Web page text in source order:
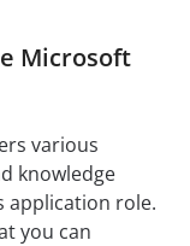
Microsoft
various
knowledge
application role.
you can